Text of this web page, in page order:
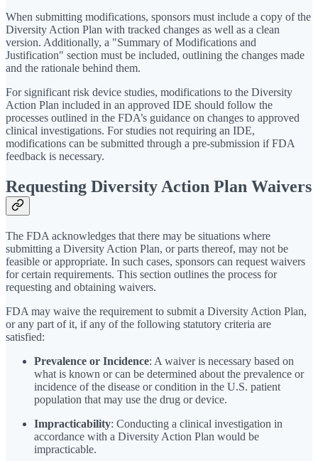
When submitting modifications, sponsors must include a copy of the
Diversity Action Plan with tracked changes as well as a clean
version. Additionally, a "Summary of Modifications and
Justification" section must be included, outlining the changes made
and the rationale behind them.
For significant risk device studies, modifications to the Diversity
Action Plan included in an approved IDE should follow the
processes outlined in the FDA’s guidance on changes to approved
clinical investigations. For studies not requiring an IDE,
modifications can be submitted through a pre-submission if FDA
feedback is necessary.
Requesting Diversity Action Plan Waivers
The FDA acknowledges that there may be situations where
submitting a Diversity Action Plan, or parts thereof, may not be
feasible or appropriate. In such cases, sponsors can request waivers
for certain requirements. This section outlines the process for
requesting and obtaining waivers.
FDA may waive the requirement to submit a Diversity Action Plan,
or any part of it, if any of the following statutory criteria are
satisfied:
Prevalence or Incidence: A waiver is necessary based on
what is known or can be determined about the prevalence or
incidence of the disease or condition in the U.S. patient
population that may use the drug or device.
Impracticability: Conducting a clinical investigation in
accordance with a Diversity Action Plan would be
impracticable.